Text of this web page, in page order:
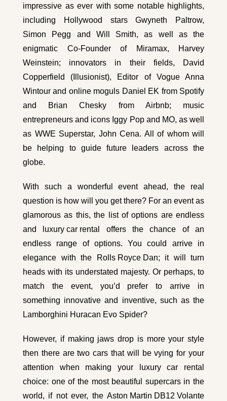
impressive as ever with some notable highlights,
including Hollywood stars Gwyneth Paltrow,
Simon Pegg and Will Smith, as well as the
enigmatic Co-Founder of Miramax, Harvey
Weinstein; innovators in their fields, David
Copperfield (Illusionist), Editor of Vogue Anna
Wintour and online moguls Daniel EK from Spotify
and Brian Chesky from Airbnb; music
entrepreneurs and icons Iggy Pop and MO, as well
as WWE Superstar, John Cena. All of whom will
be helping to guide future leaders across the
globe.
With such a wonderful event ahead, the real
question is how will you get there? For an event as
glamorous as this, the list of options are endless
and
luxury car rental
offers the chance of an
endless range of options. You could arrive in
elegance with the
Rolls Royce Dan; it will turn
heads with its understated majesty. Or perhaps, to
match the event, you’d prefer to arrive in
something innovative and inventive, such as the
Lamborghini Huracan Evo Spider?
However, if making jaws drop is more your style
then there are two cars that will be vying for your
attention when making your luxury car rental
choice: one of the most beautiful supercars in the
world, if not ever, the Aston Martin DB12 Volante